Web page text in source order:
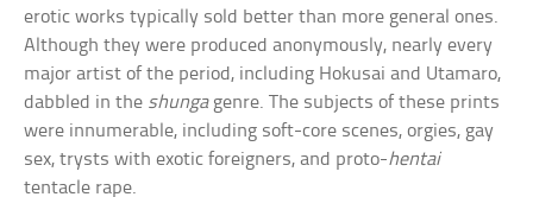
erotic works typically sold better than more general ones.
Although they were produced anonymously, nearly every
major artist of the period, including Hokusai and Utamaro,
dabbled in the shungagenre. The subjects of these prints
were innumerable, including soft-core scenes, orgies, gay
sex, trysts with exotic foreigners, and proto-hentai
tentacle rape.